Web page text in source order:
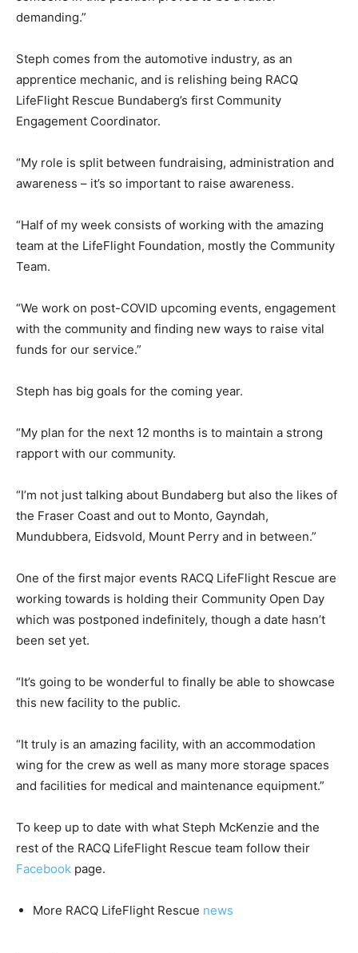
demanding.”
Steph comes from the automotive industry, as an
apprentice mechanic, and is relishing being RACQ
LifeFlight Rescue Bundaberg’s first Community
Engagement Coordinator.
“My role is split between fundraising, administration and
awareness – it’s so important to raise awareness.
“Half of my week consists of working with the amazing
team at the LifeFlight Foundation, mostly the Community
Team.
“We work on post-COVID upcoming events, engagement
with the community and finding new ways to raise vital
funds for our service.”
Steph has big goals for the coming year.
“My plan for the next 12 months is to maintain a strong
rapport with our community.
“I’m not just talking about Bundaberg but also the likes of
the Fraser Coast and out to Monto, Gayndah,
Mundubbera, Eidsvold, Mount Perry and in between.”
One of the first major events RACQ LifeFlight Rescue are
working towards is holding their Community Open Day
which was postponed indefinitely, though a date hasn’t
been set yet.
“It’s going to be wonderful to finally be able to showcase
this new facility to the public.
“It truly is an amazing facility, with an accommodation
wing for the crew as well as many more storage spaces
and facilities for medical and maintenance equipment.”
To keep up to date with what Steph McKenzie and the
rest of the RACQ LifeFlight Rescue team follow their
Facebook page.
More RACQ LifeFlight Rescue news